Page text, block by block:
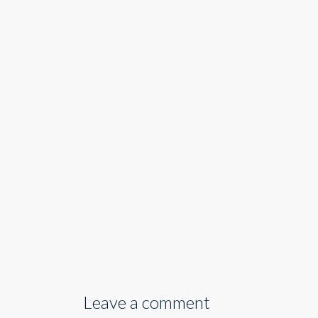
Leave a comment